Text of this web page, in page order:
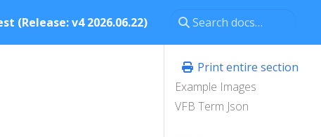
(Release: v4 2026.06.22)
Print entire section
Example Images
VFB Term Json